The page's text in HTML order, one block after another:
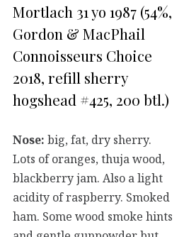
Mortlach 31 yo 1987 (54%,
Gordon & MacPhail
Connoisseurs Choice
2018, refill sherry
hogshead #425, 200 btl.)
Nose: big, fat, dry sherry.
Lots of oranges, thuja wood,
blackberry jam. Also a light
acidity of raspberry. Smoked
ham. Some wood smoke hints